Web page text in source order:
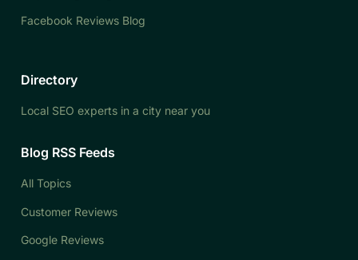
Facebook Reviews Blog
Directory
Local SEO experts in a city near you
Blog RSS Feeds
All Topics
Customer Reviews
Google Reviews